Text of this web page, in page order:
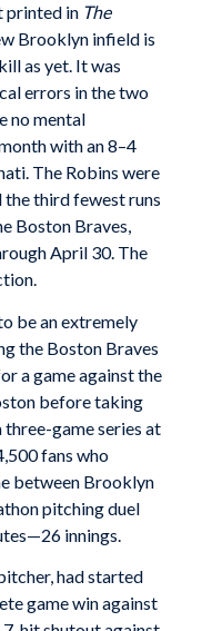
printed in The
Brooklyn infield is
as yet. It was
errors in the two
no mental
with an 8–4
The Robins were
the third fewest runs
Boston Braves,
April 30. The
be an extremely
the Boston Braves
a game against the
before taking
game series at
fans who
between Brooklyn
pitching duel
innings.
had started
game win against